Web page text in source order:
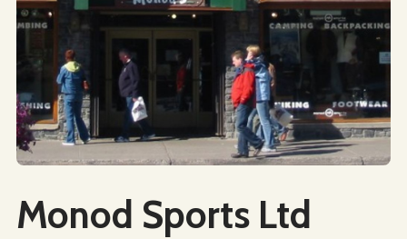
Monod Sports Ltd